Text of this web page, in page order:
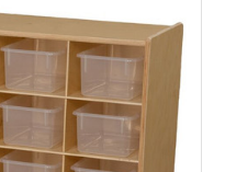
Delivery – NO steps.